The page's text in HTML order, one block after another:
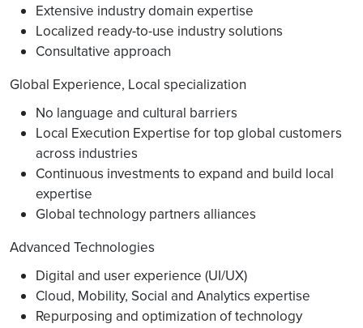
Extensive industry domain expertise
Localized ready-to-use industry solutions
Consultative approach
Global Experience, Local specialization
No language and cultural barriers
Local Execution Expertise for top global customers
across industries
Continuous investments to expand and build local
expertise
Global technology partners alliances
Advanced Technologies
Digital and user experience (UI/UX)
Cloud, Mobility, Social and Analytics expertise
Repurposing and optimization of technology